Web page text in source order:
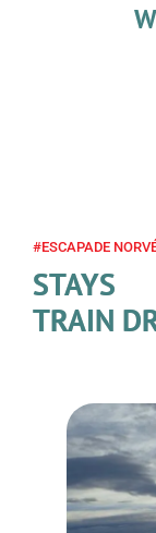
#ESCAPADE
STAYS
TRAIN